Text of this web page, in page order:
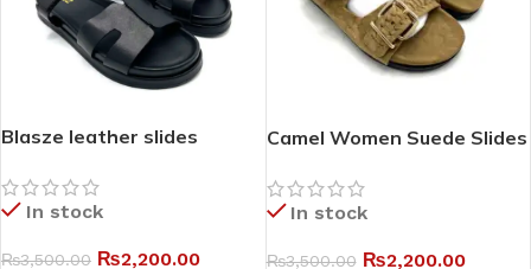
Blasze leather slides
In stock
₨3,500.00 ₨2,200.00
Camel Women Suede Slides
In stock
₨3,500.00 ₨2,200.00